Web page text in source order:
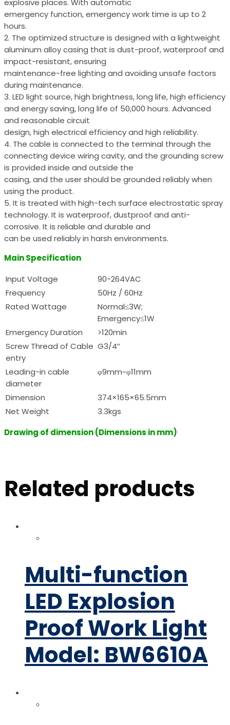
explosive places. With automatic
emergency function, emergency work time is up to 2
hours.
2. The optimized structure is designed with a lightweight
aluminum alloy casing that is dust-proof, waterproof and
impact-resistant, ensuring
maintenance-free lighting and avoiding unsafe factors
during maintenance.
3. LED light source, high brightness, long life, high efficiency
and energy saving, long life of 50,000 hours. Advanced
and reasonable circuit
design, high electrical efficiency and high reliability.
4. The cable is connected to the terminal through the
connecting device wiring cavity, and the grounding screw
is provided inside and outside the
casing, and the user should be grounded reliably when
using the product.
5. It is treated with high-tech surface electrostatic spray
technology. It is waterproof, dustproof and anti-
corrosive. It is reliable and durable and
can be used reliably in harsh environments.
Main Specification
Input Voltage
90-264VAC
Frequency
50Hz / 60Hz
Rated Wattage
Normal≤3W;
Emergency≤1W
Emergency Duration
>120min
Screw Thread of Cable
entry
G3/4″
Leading-in cable
diameter
φ9mm~φ11mm
Dimension
374×165×65.5mm
Net Weight
3.3kgs
Drawing of dimension (Dimensions in mm)
Related products
Multi-function
LED Explosion
Proof Work Light
Model: BW6610A